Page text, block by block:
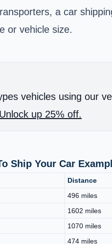
a car
or vehicle size.
vehicles using our
up 25% off.
Ship Your Car
Distance
496 miles
1602 miles
1070 miles
474 miles